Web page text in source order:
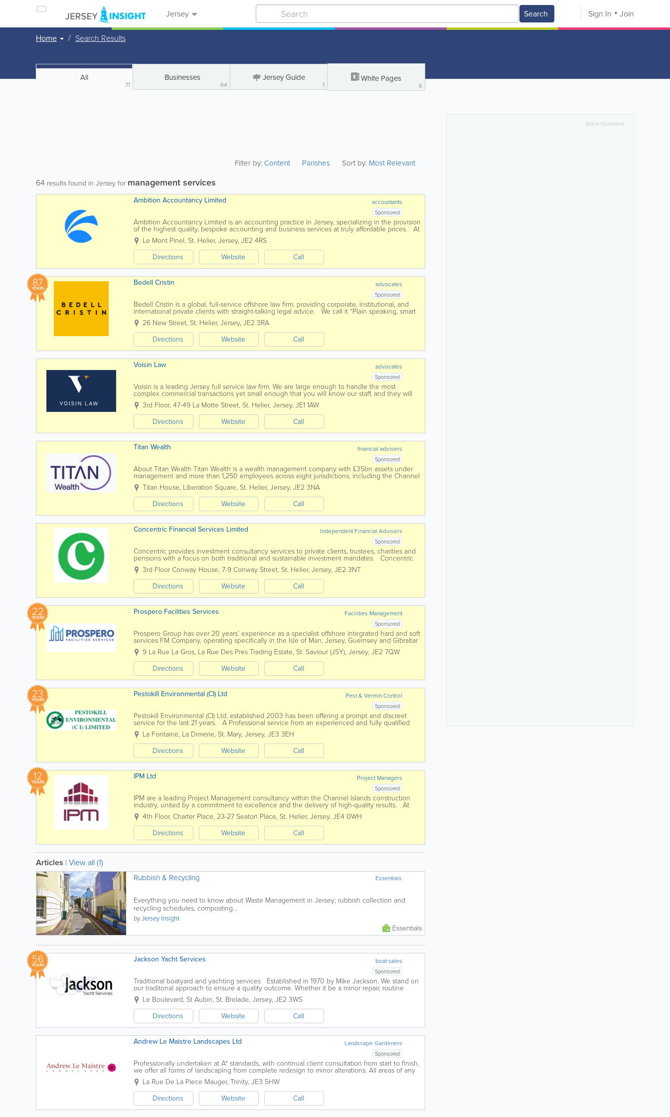
Jersey Search Sign In Join
Home Search Results
All
71
Businesses
64
Jersey Guide
1
White Pages
6
Filter by:Content Parishes Sort by: Most Relevant
64 results found in Jersey for management services
accountants
Ambition Accountancy Limited
Sponsored
Ambition Accountancy Limited is an accounting practice in Jersey, specializing in the provision
of the highest quality, bespoke accounting and business services at truly affordable prices. At
Ambition Accountancy we pride...
Le Mont Pinel, St. Helier, Jersey, JE2 4RS
Directions
Website Call
87
YEARS advocates
Bedell Cristin
Sponsored
Bedell Cristin is a global, full-service offshore law firm, providing corporate, institutional, and
international private clients with straight-talking legal advice. We call it “Plain speaking, smart
thinking”...
26 New Street, St. Helier, Jersey, JE2 3RA
Directions
Website Call
advocates
Voisin Law
Sponsored
Voisin is a leading Jersey full service law firm. We are large enough to handle the most
complex commercial transactions yet small enough that you will know our staff, and they will
know you, by name. Established in 1869 Voisin...
3rd Floor, 47-49 La Motte Street, St. Helier, Jersey, JE1 1AW
Directions
Website Call
financial advisers
Titan Wealth
Sponsored
About Titan Wealth Titan Wealth is a wealth management company with £35bn assets under
management and more than 1,250 employees across eight jurisdictions, including the Channel
Islands. Our experienced and qualified teams in...
Titan House, Liberation Square, St. Helier, Jersey, JE2 3NA
Directions
Website Call
Independent Financial Advisers
Concentric Financial Services Limited
Sponsored
Concentric provides investment consultancy services to private clients, trustees, charities and
pensions with a focus on both traditional and sustainable investment mandates. Concentric
analyses the investment management landscape...
3rd Floor Conway House, 7-9 Conway Street, St. Helier, Jersey, JE2 3NT
Directions
Website Call
22
YEARS Facilities Management
Prospero Facilities Services
Sponsored
Prospero Group has over 20 years’ experience as a specialist offshore integrated hard and soft
services FM Company, operating specifically in the Isle of Man, Jersey, Guernsey and Gibraltar
through our own in-house direct resources....
9 La Rue La Gros, La Rue Des Pres Trading Estate, St. Saviour (JSY), Jersey, JE2 7QW
Directions
Website Call
23
YEARS Pest & Vermin Control
Pestokill Environmental (CI) Ltd
Sponsored
Pestokill Environmental (CI) Ltd, established 2003 has been offering a prompt and discreet
service for the last 21 years. A Professional service from an experienced and fully qualified
technician. A member of the British Pest...
La Fontaine, La Dimerie, St. Mary, Jersey, JE3 3EH
Directions
Website Call
12
YEARS Project Managers
IPM Ltd
Sponsored
IPM are a leading Project Management consultancy within the Channel Islands construction
industry, united by a commitment to excellence and the delivery of high-quality results. At
IPM, we have the skills, experience and drive to...
4th Floor, Charter Place, 23-27 Seaton Place, St. Helier, Jersey, JE4 0WH
Directions
Website Call
Articles | View all (1)
Essentials
Rubbish & Recycling
Everything you need to know about Waste Management in Jersey; rubbish collection and
recycling schedules, composting...
byJersey Insight
Essentials
56
YEARS boat sales
Jackson Yacht Services
Sponsored
Traditional boatyard and yachting services Established in 1970 by Mike Jackson. We stand on
our traditonal approach to ensure a quality outcome. Whether it be a minor repair, routine
maintanence or a large project, our skilled...
Le Boulevard, St Aubin, St. Brelade, Jersey, JE2 3WS
Directions
Website Call
Landscape Gardeners
Andrew Le Maistre Landscapes Ltd
Sponsored
Professionally undertaken at A* standards, with continual client consultation from start to finish,
we offer all forms of landscaping from complete redesign to minor alterations. All areas of any
garden can be transformed into something...
La Rue De La Piece Mauger, Trinity, JE3 5HW
Directions
Website Call
Advertisement